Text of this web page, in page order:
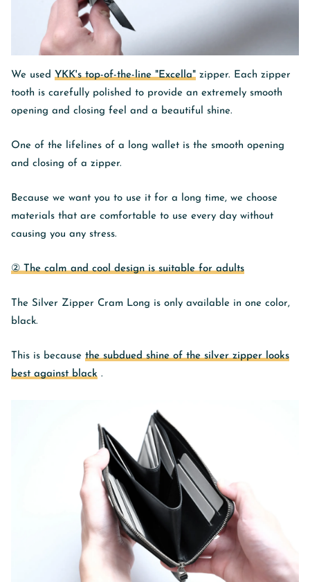
We used YKK's top-of-the-line "Excella" zipper. Each zipper
tooth is carefully polished to provide an extremely smooth
opening and closing feel and a beautiful shine.
One of the lifelines of a long wallet is the smooth opening
and closing of a zipper.
Because we want you to use it for a long time, we choose
materials that are comfortable to use every day without
causing you any stress.
② The calm and cool design is suitable for adults
The Silver Zipper Cram Long is only available in one color,
black.
This is because the subdued shine of the silver zipper looks
best against black .